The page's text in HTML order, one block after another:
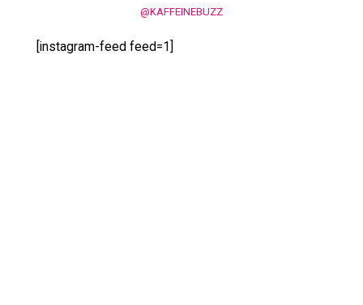
@KAFFEINEBUZZ
[instagram-feed feed=1]